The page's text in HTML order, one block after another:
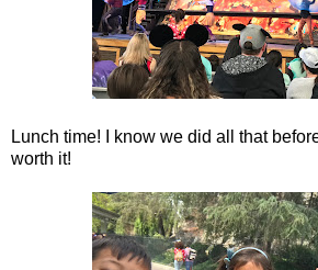
Lunch time! I know we did all that
worth it!